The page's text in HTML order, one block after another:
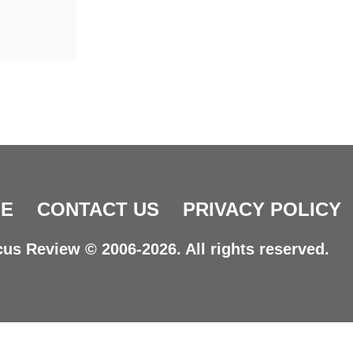
CONTACT US PRIVACY POLICY
Review © 2006-2026. All rights reserved.